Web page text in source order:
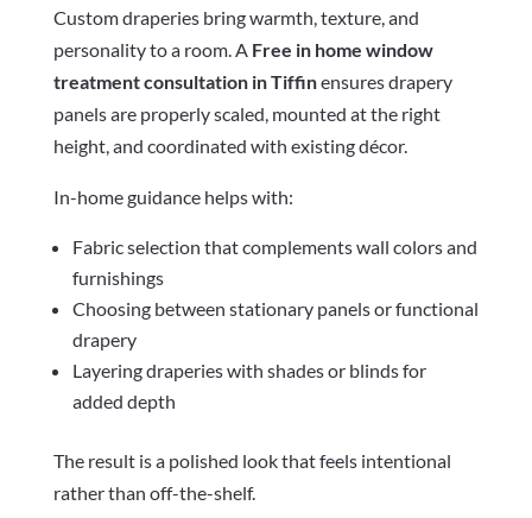
Custom draperies bring warmth, texture, and
personality to a room. A Free in home window
treatment consultation in Tiffinensures drapery
panels are properly scaled, mounted at the right
height, and coordinated with existing décor.
In-home guidance helps with:
Fabric selection that complements wall colors and
furnishings
Choosing between stationary panels or functional
drapery
Layering draperies with shades or blinds for
added depth
The result is a polished look that feels intentional
rather than off-the-shelf.